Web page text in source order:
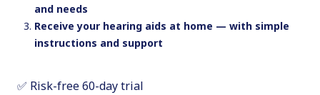
and needs
Receive your hearing aids at home — with simple
instructions and support
✅ Risk-free 60-day trial